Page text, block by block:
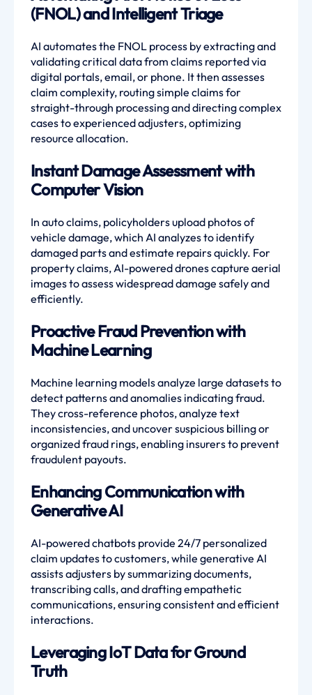
(FNOL) and Intelligent Triage
AI automates the FNOL process by extracting and
validating critical data from claims reported via
digital portals, email, or phone. It then assesses
claim complexity, routing simple claims for
straight-through processing and directing complex
cases to experienced adjusters, optimizing
resource allocation.
Instant Damage Assessment with
Computer Vision
In auto claims, policyholders upload photos of
vehicle damage, which AI analyzes to identify
damaged parts and estimate repairs quickly. For
property claims, AI-powered drones capture aerial
images to assess widespread damage safely and
efficiently.
Proactive Fraud Prevention with
Machine Learning
Machine learning models analyze large datasets to
detect patterns and anomalies indicating fraud.
They cross-reference photos, analyze text
inconsistencies, and uncover suspicious billing or
organized fraud rings, enabling insurers to prevent
fraudulent payouts.
Enhancing Communication with
Generative AI
AI-powered chatbots provide 24/7 personalized
claim updates to customers, while generative AI
assists adjusters by summarizing documents,
transcribing calls, and drafting empathetic
communications, ensuring consistent and efficient
interactions.
Leveraging IoT Data for Ground
Truth